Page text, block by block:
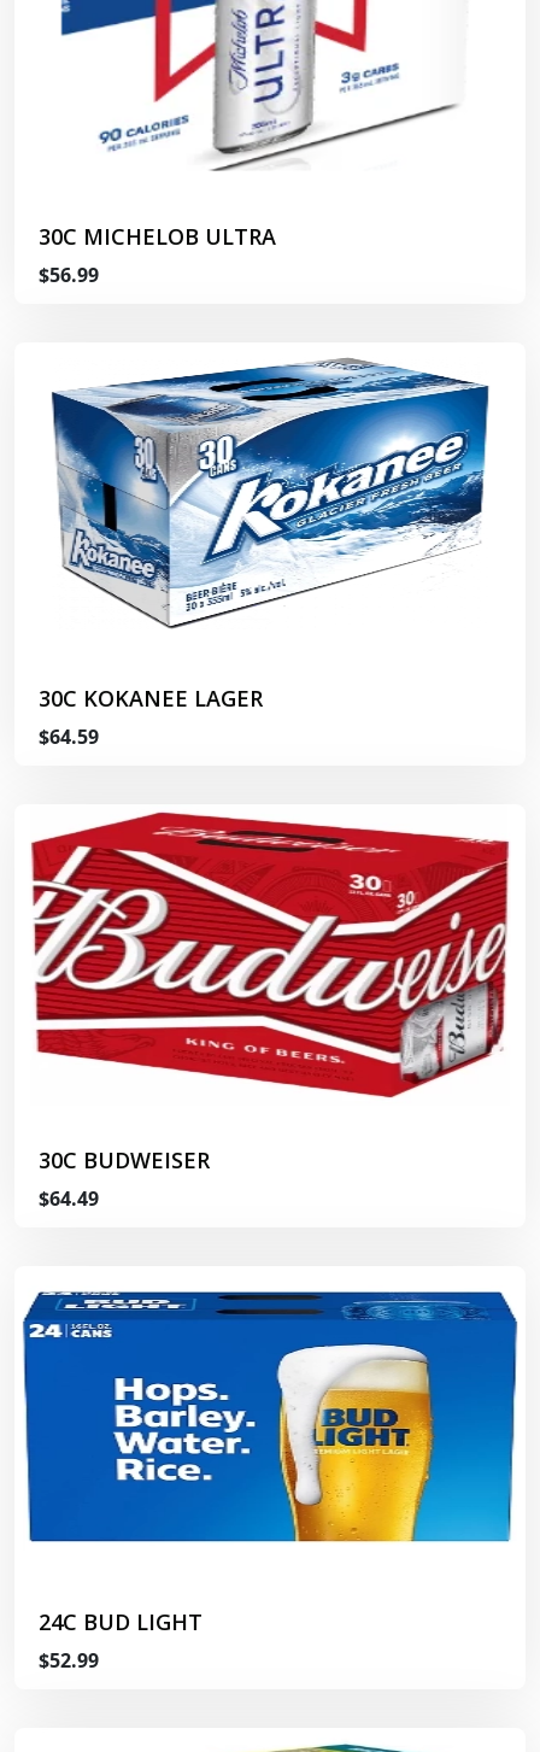
30C MICHELOB ULTRA
$56.99
30C KOKANEE LAGER
$64.59
30C BUDWEISER
$64.49
24C BUD LIGHT
$52.99